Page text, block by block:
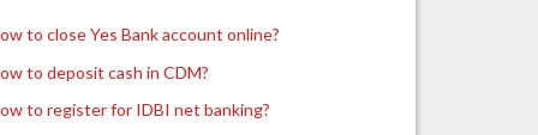
to close Yes Bank account online?
to deposit cash in CDM?
to register for IDBI net banking?